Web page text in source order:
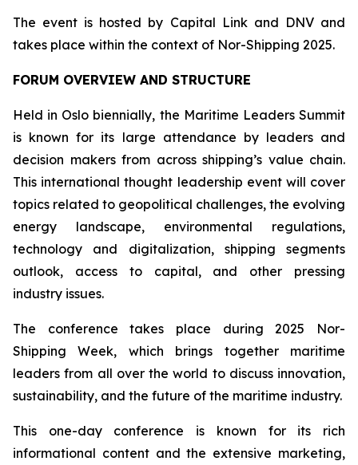
The event is hosted by Capital Link and DNV and
takes place within the context of Nor-Shipping 2025.
FORUM OVERVIEW AND STRUCTURE
Held in Oslo biennially, the Maritime Leaders Summit
is known for its large attendance by leaders and
decision makers from across shipping’s value chain.
This international thought leadership event will cover
topics related to geopolitical challenges, the evolving
energy landscape, environmental regulations,
technology and digitalization, shipping segments
outlook, access to capital, and other pressing
industry issues.
The conference takes place during 2025 Nor-
Shipping Week, which brings together maritime
leaders from all over the world to discuss innovation,
sustainability, and the future of the maritime industry.
This one-day conference is known for its rich
informational content and the extensive marketing,